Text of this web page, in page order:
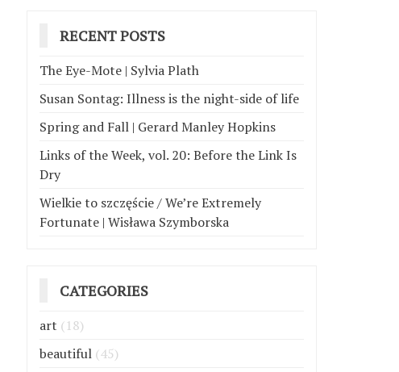
RECENT POSTS
The Eye-Mote | Sylvia Plath
Susan Sontag: Illness is the night-side of life
Spring and Fall | Gerard Manley Hopkins
Links of the Week, vol. 20: Before the Link Is
Dry
Wielkie to szczęście / We’re Extremely
Fortunate | Wisława Szymborska
CATEGORIES
art (18)
beautiful (45)